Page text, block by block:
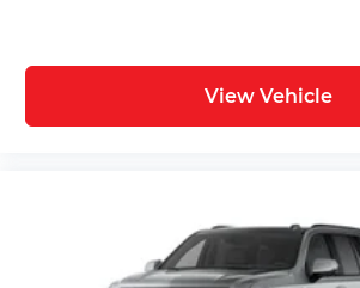
View Vehicle